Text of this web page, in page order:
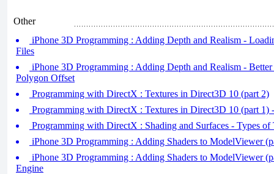
Other
iPhone 3D Programming : Adding Depth and Realism -
Files
iPhone 3D Programming : Adding Depth and Realism -
Polygon Offset
Programming with DirectX : Textures in Direct3D 10 (part 2)
Programming with DirectX : Textures in Direct3D 10 (part 1)
Programming with DirectX : Shading and Surfaces - Types of
iPhone 3D Programming : Adding Shaders to ModelViewer
iPhone 3D Programming : Adding Shaders to ModelViewer
Engine